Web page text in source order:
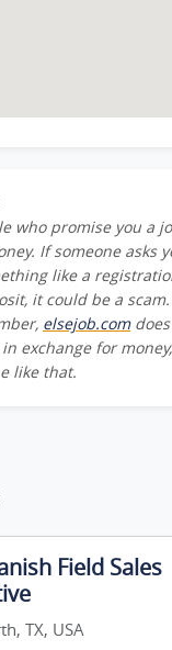
who promise you a
If someone asks
like a
it could be a scam.
elsejob.comdoes
exchange for
like that.
Field Sales
TX, USA